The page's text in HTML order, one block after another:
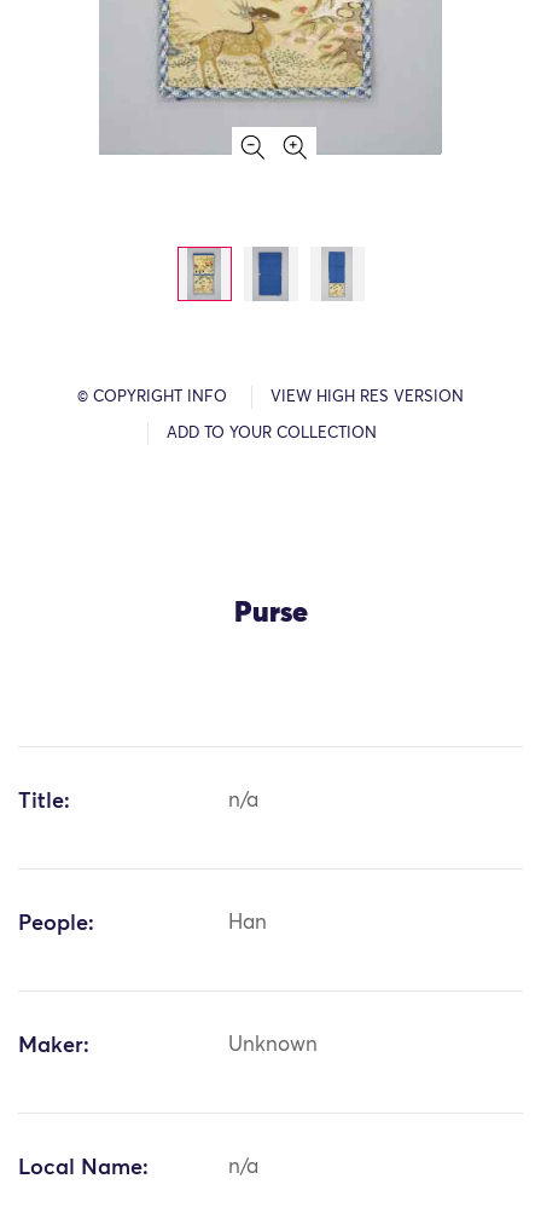
© COPYRIGHT INFO VIEW HIGH RES VERSION
ADD TO YOUR COLLECTION
Purse
Title: n/a
People: Han
Maker: Unknown
Local Name: n/a